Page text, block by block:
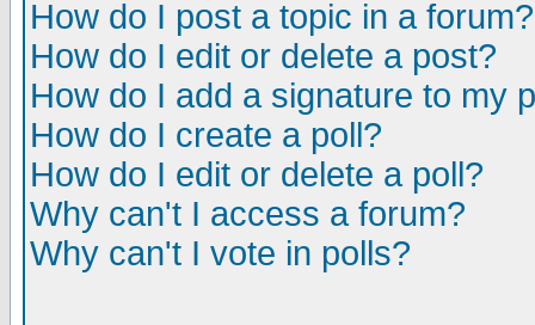
How do I post a topic in a forum?
How do I edit or delete a post?
How do I add a signature to my
How do I create a poll?
How do I edit or delete a poll?
Why can't I access a forum?
Why can't I vote in polls?